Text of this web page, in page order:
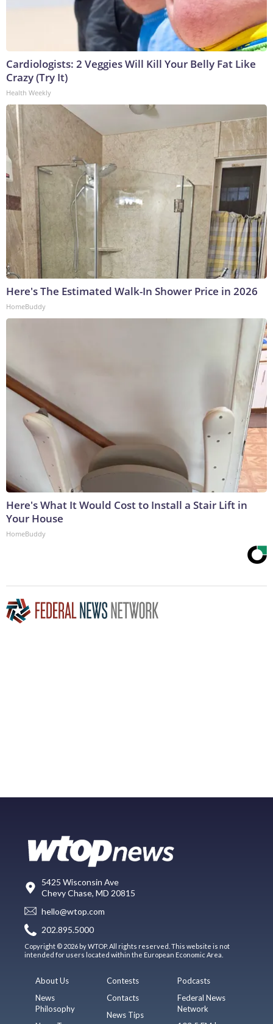
Cardiologists: 2 Veggies Will Kill Your Belly Fat Like
Crazy (Try It)
Health Weekly
Here's The Estimated Walk-In Shower Price in 2026
HomeBuddy
Here's What It Would Cost to Install a Stair Lift in
Your House
HomeBuddy
5425 Wisconsin Ave
Chevy Chase, MD 20815
hello@wtop.com
202.895.5000
Copyright © 2026 by WTOP. All rights reserved. This website is not
intended for users located within the European Economic Area.
About Us
News
Philosophy
Contests
Contacts
News Tips
Podcasts
Federal News
Network